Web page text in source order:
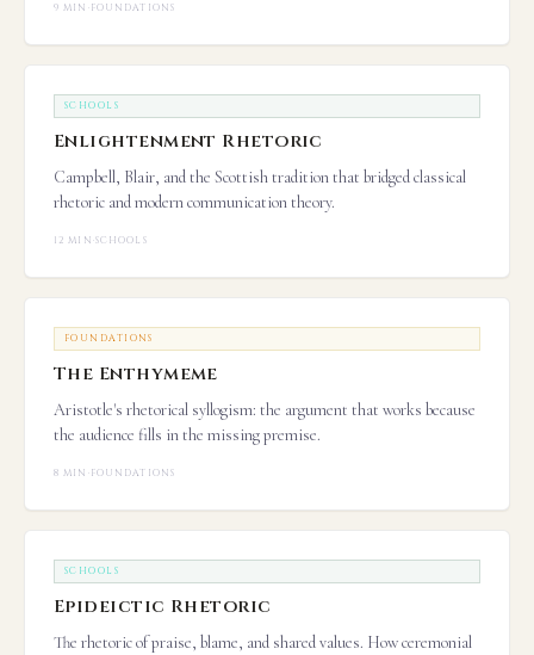
9 MIN ·FOUNDATIONS
SCHOOLS
Enlightenment Rhetoric
Campbell, Blair, and the Scottish tradition that bridged classical
rhetoric and modern communication theory.
12 MIN·SCHOOLS
FOUNDATIONS
The Enthymeme
Aristotle's rhetorical syllogism: the argument that works because
the audience fills in the missing premise.
8 MIN ·FOUNDATIONS
SCHOOLS
Epideictic Rhetoric
The rhetoric of praise, blame, and shared values. How ceremonial